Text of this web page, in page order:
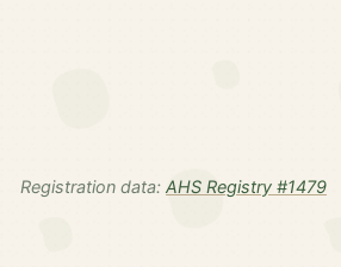
Registration data: AHS Registry #1479